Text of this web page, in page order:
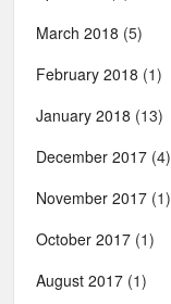
March 2018 (5)
February 2018 (1)
January 2018 (13)
December 2017 (4)
November 2017 (1)
October 2017 (1)
August 2017 (1)